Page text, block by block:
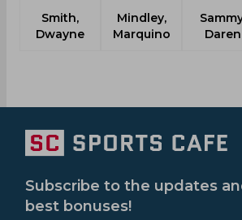
Smith,
Dwayne
Mindley,
Marquino
Daren
Subscribe to the updates
best bonuses!